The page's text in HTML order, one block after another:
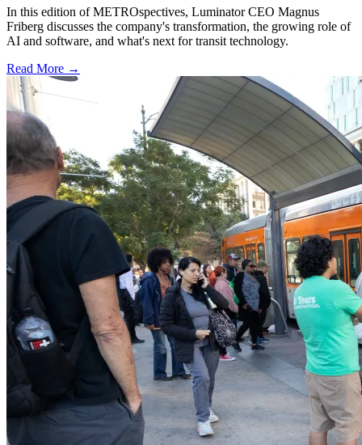
In this edition of METROspectives, Luminator CEO Magnus
Friberg discusses the company's transformation, the growing role of
AI and software, and what's next for transit technology.
Read More →